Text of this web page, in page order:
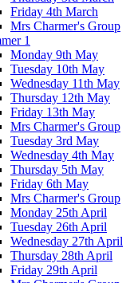
Friday 4th March
Mrs Charmer's Group
1
Monday 9th May
Tuesday 10th May
Wednesday 11th May
Thursday 12th May
Friday 13th May
Mrs Charmer's Group
Tuesday 3rd May
Wednesday 4th May
Thursday 5th May
Friday 6th May
Mrs Charmer's Group
Monday 25th April
Tuesday 26th April
Wednesday 27th April
Thursday 28th April
Friday 29th April